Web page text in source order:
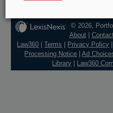
© 2026,
About|
Law360 |Terms Privacy Policy
Processing Notice |Ad
Library
Law360